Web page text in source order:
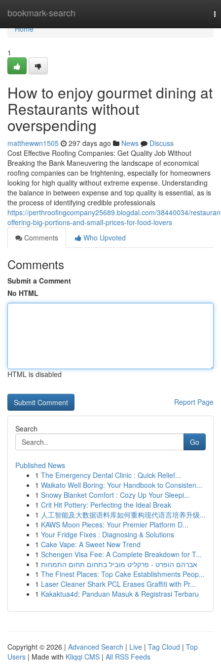
bookmark-search
Home
Home
1
How to enjoy gourmet dining at
Restaurants without
overspending
matthewwn1505 297 days ago News
Discuss
Cost Effective Roofing Companies: Get Quality Job Without
Breaking the Bank Maneuvering the landscape of economical
roofing companies can be frightening, especially for homeowners
looking for high quality without extreme expense. Understanding
the balance in between expense and top quality is essential, as is
the process of identifying credible professionals
https://perthroofingcompany25689.blogdal.com/38440034/
offering-big-portions-and-small-prices-for-food-lovers
Comments
Who Upvoted
Comments
Submit a Comment
No HTML
HTML is disabled
Report Page
Search
Go
Published News
1 The Emergency Dental Clinic : Quick Relief...
1 Waikato Well Boring: Your Handbook to Consisten...
1 Snowy Blanket Comfort : Cozy Up Your Sleepi...
1 Crit Hit Pottery: Perfecting the Ideal Break
1 人工智能及大数据语料库如何重构现代语言培养升级...
1 KAWS Moon Pieces: Your Premier Platform D...
1 Your Fridge Fixes : Diagnosing & Solutions
1 Cake Vape: A Sweet New Trend
1 Schengen Visa Fee: A Complete Breakdown for T...
1 אברהם הופרט - פרקליט מוביל בתחום תחום התמחות
1 The Finest Places: Top Cake Establishments Peop...
1 Laser Cleaner Shark PCL Erases Graffiti with Pr...
1 Kakaktua4d: Panduan Masuk & Registrasi Terbaru
Copyright © 2026 | Advanced Search | Live | Tag Cloud | Top
Users | Made with Kliqqi CMS | All RSS Feeds